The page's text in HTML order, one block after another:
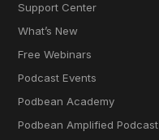
Support Center
What’s New
Free Webinars
Podcast Events
Podbean Academy
Podbean Amplified Podcast